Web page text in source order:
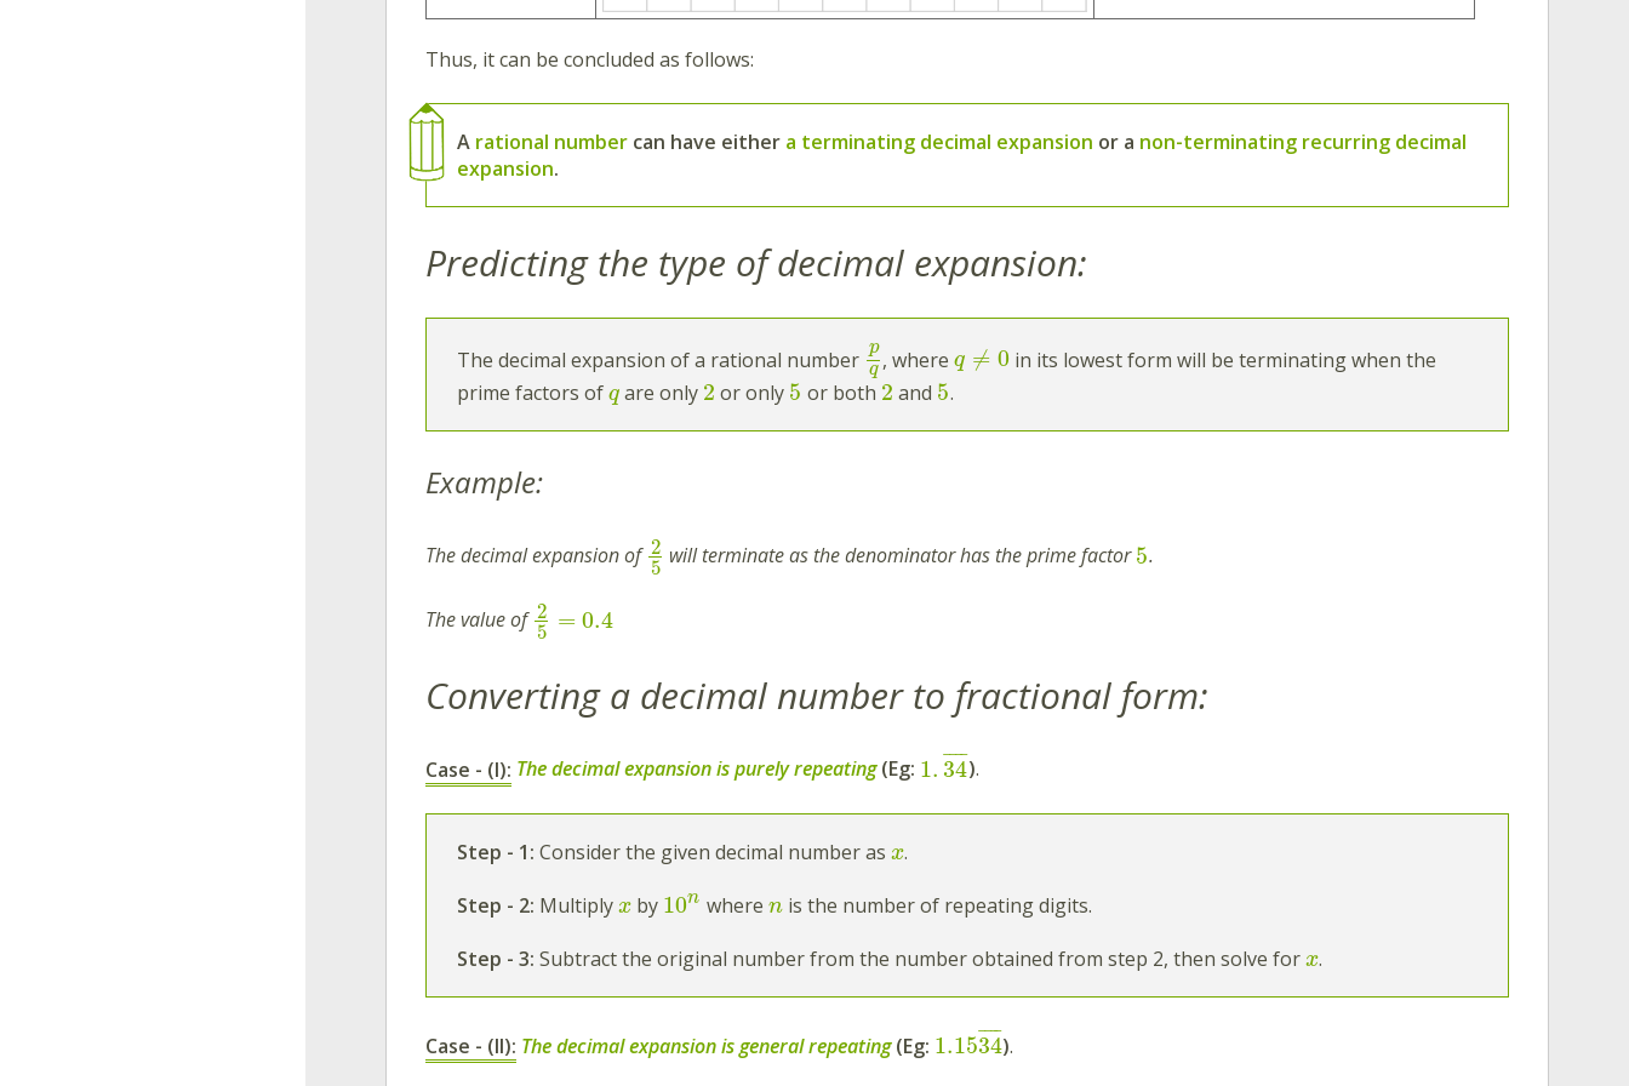
Thus, it can be concluded as follows:
A rational number can have either a terminating decimal expansion or a non-terminating recurring decimal
expansion.
Predicting the type of decimal expansion:
The decimal expansion of a rational number p
q , whereq ≠ 0 in its lowest form will be terminating when the
prime factors of qare only 2 or only 5 or both 2 and 5.
Example:
The decimal expansion of 2
5 will terminate as the denominator has the prime factor5.
The value of 2
5 = 0.4
Converting a decimal number to fractional form:
Case - (I): The decimal expansion is purely repeating (Eg: 1 . 34
¯ ¯
¯¯ ).
Step - 1: Consider the given decimal number as x.
Step - 2: Multiply x by 10n where nis the number of repeating digits.
Step - 3: Subtract the original number from the number obtained from step 2, then solve for x.
Case - (II): The decimal expansion is general repeating (Eg: 1.1534
¯ ¯
¯¯ ).